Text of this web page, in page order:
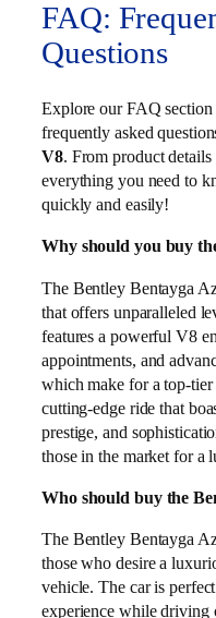
FAQ:
Questions
Explore our FAQ
frequently asked
V8. From product
everything you need to
quickly and easily!
Why should you buy
The Bentley Bentayga
that offers unparalleled
features a powerful V8
appointments, and
which make for a top-
cutting-edge ride that
prestige, and
those in the market for a
Who should buy the
The Bentley Bentayga
those who desire a
vehicle. The car is
experience while